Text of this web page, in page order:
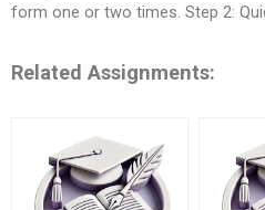
form one or two times. Step 2:
Related Assignments: